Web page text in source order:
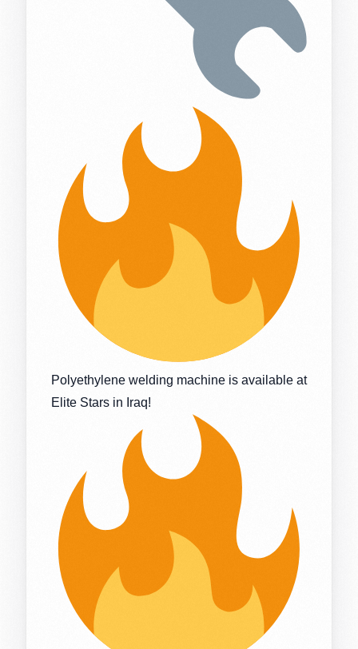
Polyethylene welding machine is available at
Elite Stars in Iraq!